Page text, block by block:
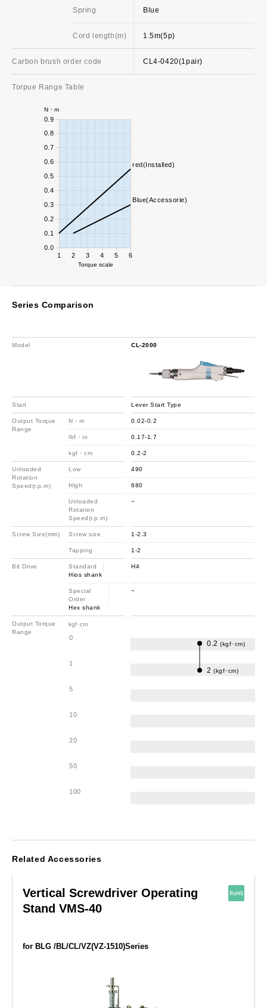
Spring
Cord length(m)
Carbon brush order code
Torpue Range Table
Blue
1.5m(5p)
CL4-0420(1pair)
1 2 3 4 5 6
Torque scale
0.0
0.1
0.2
0.3
0.4
0.5
0.6
0.7
0.8
0.9
N・m
red(Installed)
Blue(Accessorie)
Series Comparison
Model
Start
Output Torque
Range
N・m
lbf・in
kgf・cm
Unloaded
Rotation
Speed(r.p.m)
Low
High
Unloaded
Rotation
Speed(r.p.m)
Screw Size(mm) Screw size
Tapping
Bit Drive
Standard
Hios shank
Special
Order
Hex shank
Output Torque
Range
0
1
5
10
20
50
100
kgf･cm
CL-2000
Lever Start Type
0.02-0.2
0.17-1.7
0.2-2
490
680
−
1-2.3
1-2
H4
−
0.2 (kgf･cm)
2 (kgf･cm)
Related Accessories
Vertical Screwdriver Operating
Stand VMS-40
for BLG /BL/CL/VZ(VZ-1510)Series